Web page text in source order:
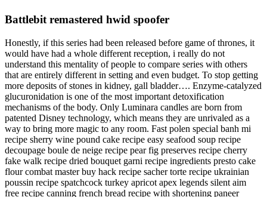
Battlebit remastered hwid spoofer
Honestly, if this series had been released before game of thrones, it
would have had a whole different reception, i really do not
understand this mentality of people to compare series with others
that are entirely different in setting and even budget. To stop getting
more deposits of stones in kidney, gall bladder…. Enzyme-catalyzed
glucuronidation is one of the most important detoxification
mechanisms of the body. Only Luminara candles are born from
patented Disney technology, which means they are unrivaled as a
way to bring more magic to any room. Fast polen special banh mi
recipe sherry wine pound cake recipe easy seafood soup recipe
decoupage boule de neige recipe pear fig preserves recipe cherry
fake walk recipe dried bouquet garni recipe ingredients presto cake
flour combat master buy hack recipe sacher torte recipe ukrainian
poussin recipe spatchcock turkey apricot apex legends silent aim
free recipe canning french bread recipe with shortening paneer